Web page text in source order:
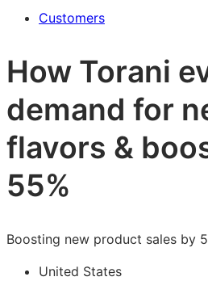
Customers
How Torani
demand for
flavors &
55%
Boosting new product sales by
United States